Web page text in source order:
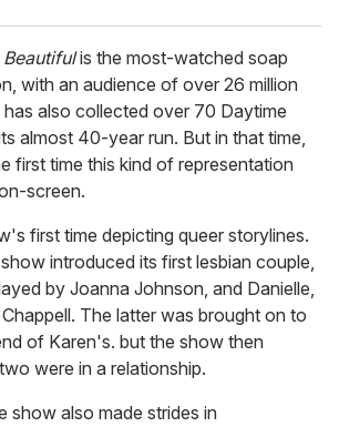
Beautifulis the most-watched soap
with an audience of over 26 million
also collected over 70 Daytime
almost 40-year run. But in that time,
first time this kind of representation
screen.
first time depicting queer storylines.
introduced its first lesbian couple,
by Joanna Johnson, and Danielle,
The latter was brought on to
of Karen's. but the show then
were in a relationship.
show also made strides in